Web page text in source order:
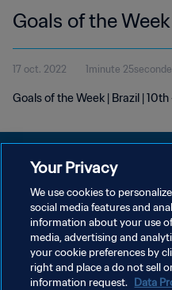
Goals of the
17 oct. 2022 1minute 25seconde
Goals of the Week | Brazil |
POLITIQUE DE CONFIDENTIALITÉ
CONDITIONS D'UTILISATION
GÉRER VOS PRÉFÉRENCES SUR
Copyright © 1994 - 2026 FIFA. Tous droits
Your Privacy
We use cookies to
social media features and
information about your use
media, advertising and
your cookie preferences by
right and place a do not sell
information request. Data